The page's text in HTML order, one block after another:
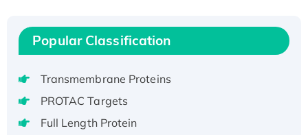
Active
Recombinant Full Length Pig Potassium
Member 1(Kcnq1) Protein, His-Tagged
Native H3N2 (A/Panama/2007/99)
H3N20799 protein
Popular Classification
Transmembrane Proteins
PROTAC Targets
Full Length Protein